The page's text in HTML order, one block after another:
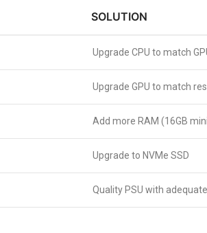
SOLUTION
Upgrade CPU to match
Upgrade GPU to match
Add more RAM (16GB
Upgrade to NVMe SSD
Quality PSU with